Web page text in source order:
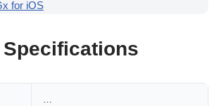
for iOS
…